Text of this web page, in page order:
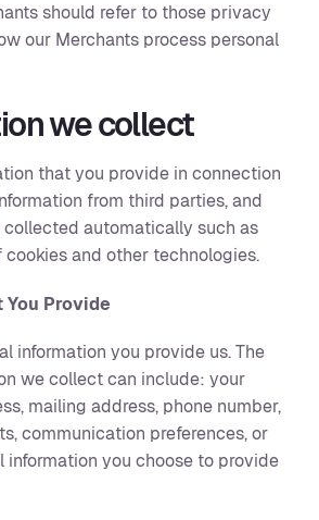
should refer to those privacy
our Merchants process personal
we collect
that you provide in connection
from third parties, and
automatically such as
cookies and other technologies.
Provide
information you provide us. The
we collect can include: your
mailing address, phone number,
communication preferences, or
information you choose to provide